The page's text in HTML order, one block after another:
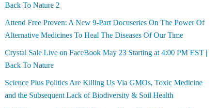
Back To Nature 2
Attend Free Proven: A New 9-Part Docuseries On The Power Of
Alternative Medicines To Heal The Diseases Of Our Time
Crystal Sale Live on FaceBook May 23 Starting at 4:00 PM EST |
Back To Nature
Science Plus Politics Are Killing Us Via GMOs, Toxic Medicine
and the Subsequent Lack of Biodiversity & Soil Health